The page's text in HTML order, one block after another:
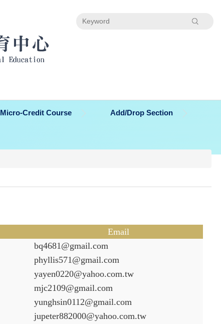
Search
Micro-Credit Course Add/Drop Section
Email
bq4681@gmail.com
phyllis571@gmail.com
yayen0220@yahoo.com.tw
mjc2109@gmail.com
yunghsin0112@gmail.com
jupeter882000@yahoo.com.tw